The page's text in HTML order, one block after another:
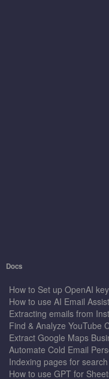
Docs
How to Set up OpenAI
How to use AI Email
Extracting emails from
Find & Analyze YouTube
Extract Google Maps
Automate Cold Email
Indexing pages for
How to use GPT for